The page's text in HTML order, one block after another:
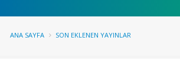
ANA SAYFA SON EKLENEN YAYINLAR